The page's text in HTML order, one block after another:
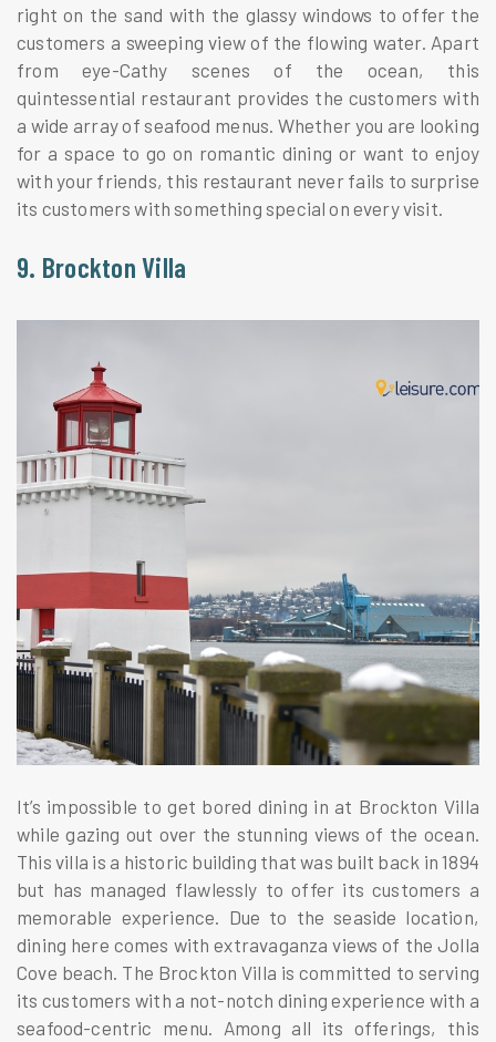
right on the sand with the glassy windows to offer the
customers a sweeping view of the flowing water. Apart
from eye-Cathy scenes of the ocean, this
quintessential restaurant provides the customers with
a wide array of seafood menus. Whether you are looking
for a space to go on romantic dining or want to enjoy
with your friends, this restaurant never fails to surprise
its customers with something special on every visit.
9. Brockton Villa
It’s impossible to get bored dining in at Brockton Villa
while gazing out over the stunning views of the ocean.
This villa is a historic building that was built back in 1894
but has managed flawlessly to offer its customers a
memorable experience. Due to the seaside location,
dining here comes with extravaganza views of the Jolla
Cove beach. The Brockton Villa is committed to serving
its customers with a not-notch dining experience with a
seafood-centric menu. Among all its offerings, this